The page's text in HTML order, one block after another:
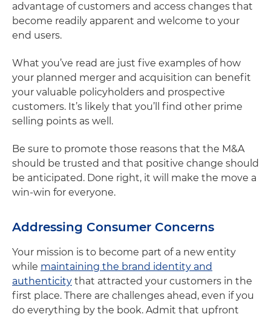
advantage of customers and access changes that
become readily apparent and welcome to your
end users.
What you’ve read are just five examples of how
your planned merger and acquisition can benefit
your valuable policyholders and prospective
customers. It’s likely that you’ll find other prime
selling points as well.
Be sure to promote those reasons that the M&A
should be trusted and that positive change should
be anticipated. Done right, it will make the move a
win-win for everyone.
Addressing Consumer Concerns
Your mission is to become part of a new entity
while maintaining the brand identity and
authenticity that attracted your customers in the
first place. There are challenges ahead, even if you
do everything by the book. Admit that upfront